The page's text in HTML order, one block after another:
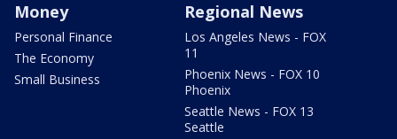
Money
Personal Finance
The Economy
Small Business
Regional News
Los Angeles News - FOX
11
Phoenix News - FOX 10
Phoenix
Seattle News - FOX 13
Seattle